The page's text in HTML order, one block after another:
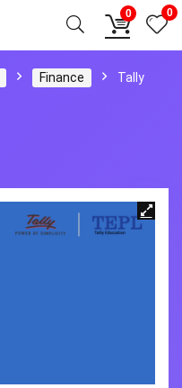
0 0
Finance
Tally